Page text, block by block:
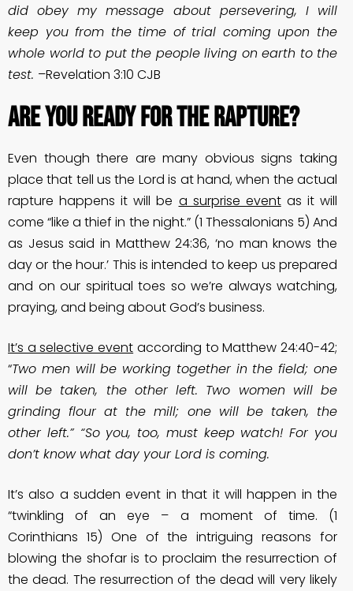
did obey my message about persevering, I will
keep you from the time of trial coming upon the
whole world to put the people living on earth to the
test. –Revelation 3:10 CJB
Are You Ready For The Rapture?
Even though there are many obvious signs taking
place that tell us the Lord is at hand, when the actual
rapture happens it will be a surprise eventas it will
come “like a thief in the night.” (1 Thessalonians 5) And
as Jesus said in Matthew 24:36, ‘no man knows the
day or the hour.’ This is intended to keep us prepared
and on our spiritual toes so we’re always watching,
praying, and being about God’s business.
It’s a selective event according to Matthew 24:40-42;
“Two men will be working together in the field; one
will be taken, the other left. Two women will be
grinding flour at the mill; one will be taken, the
other left.” “So you, too, must keep watch! For you
don’t know what day your Lord is coming.
It’s also a sudden event in that it will happen in the
“twinkling of an eye – a moment of time. (1
Corinthians 15) One of the intriguing reasons for
blowing the shofar is to proclaim the resurrection of
the dead. The resurrection of the dead will very likely